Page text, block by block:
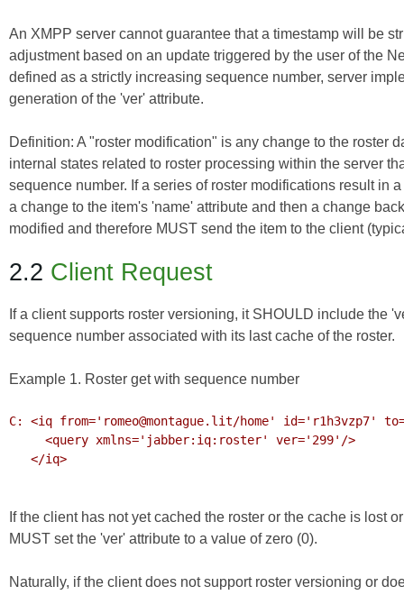
An XMPP server cannot guarantee that a timestamp will be
adjustment based on an update triggered by the user of the
defined as a strictly increasing sequence number, server
generation of the 'ver' attribute.
Definition: A "roster modification" is any change to the roster
internal states related to roster processing within the server
sequence number. If a series of roster modifications result in
a change to the item's 'name' attribute and then a change
modified and therefore MUST send the item to the client
2.2 Client Request
If a client supports roster versioning, it SHOULD include the
sequence number associated with its last cache of the roster.
Example 1. Roster get with sequence number
C: <iq from='romeo@montague.lit/home' id='r1h3vzp7'
If the client has not yet cached the roster or the cache is lost
MUST set the 'ver' attribute to a value of zero (0).
Naturally, if the client does not support roster versioning or